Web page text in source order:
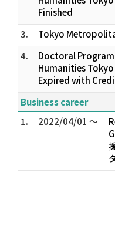
Finished
3.
Tokyo
4.
Doctoral
Humanities
Expired with
Business career
1.
2022/04/01 ～